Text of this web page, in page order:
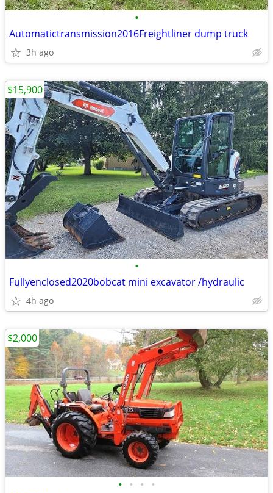
•
Automatictransmission2016Freightliner dump truck
3h ago
•
Fullyenclosed2020bobcat mini excavator /hydraulic
4h ago
$15,900
• • • •
$2,000